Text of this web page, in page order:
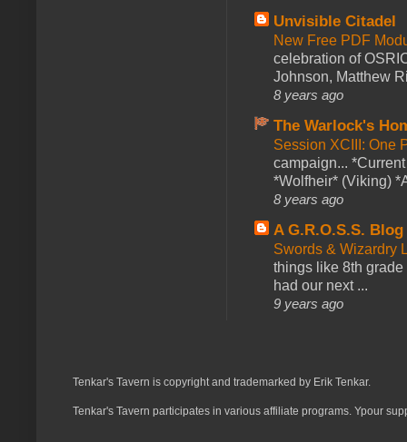
Unvisible Citadel
New Free PDF
celebration of
Johnson, Matthew
8 years ago
The Warlock's
Session XCIII: One
campaign...
*Wolfheir* (Viking)
8 years ago
A G.R.O.S.S. Blog
Swords & Wizardry
things like 8th
had our next ...
9 years ago
Tenkar's Tavern is copyright and trademarked by Erik Tenkar.
Tenkar's Tavern participates in various affiliate programs. Ypour